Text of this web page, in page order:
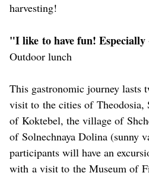
harvesting!
"I like to have fun! Especially
Outdoor lunch
This gastronomic journey lasts
visit to the cities of
of Koktebel, the village of
of Solnechnaya Dolina (sunny
participants will have an
with a visit to the Museum of